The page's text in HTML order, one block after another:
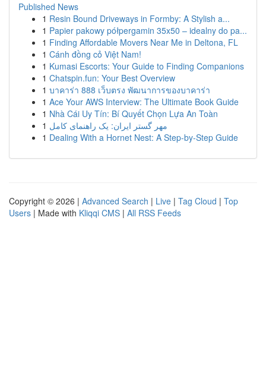
Published News
1 Resin Bound Driveways in Formby: A Stylish a...
1 Papier pakowy półpergamin 35x50 – idealny do pa...
1 Finding Affordable Movers Near Me in Deltona, FL
1 Cánh đồng cỏ Việt Nam!
1 Kumasi Escorts: Your Guide to Finding Companions
1 Chatspin.fun: Your Best Overview
1 บาคาร่า 888 เว็บตรง พัฒนาการของบาคาร่า
1 Ace Your AWS Interview: The Ultimate Book Guide
1 Nhà Cái Uy Tín: Bí Quyết Chọn Lựa An Toàn
1 مهر گستر ایران: یک راهنمای کامل
1 Dealing With a Hornet Nest: A Step-by-Step Guide
Copyright © 2026 | Advanced Search | Live | Tag Cloud | Top
Users | Made with Kliqqi CMS | All RSS Feeds